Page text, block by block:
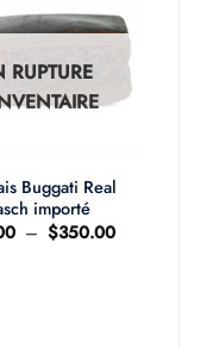
RUPTURE
Buggati Real
importé
– $350.00Plage